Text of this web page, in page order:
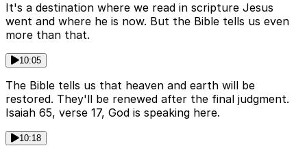
It's a destination where we read in scripture Jesus
went and where he is now. But the Bible tells us even
more than that.
10:05
The Bible tells us that heaven and earth will be
restored. They'll be renewed after the final judgment.
Isaiah 65, verse 17, God is speaking here.
10:18